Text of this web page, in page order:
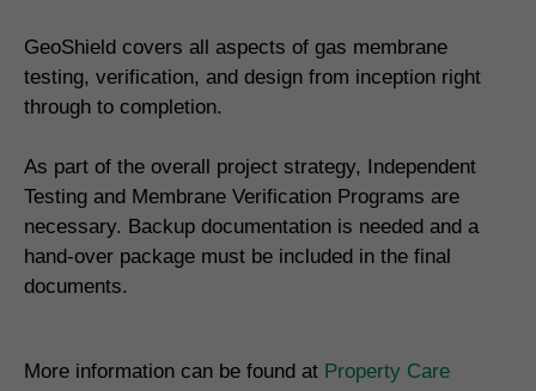
GeoShield covers all aspects of gas membrane
testing, verification, and design from inception right
through to completion.
As part of the overall project strategy, Independent
Testing and Membrane Verification Programs are
necessary. Backup documentation is needed and a
hand-over package must be included in the final
documents.
More information can be found at Property Care